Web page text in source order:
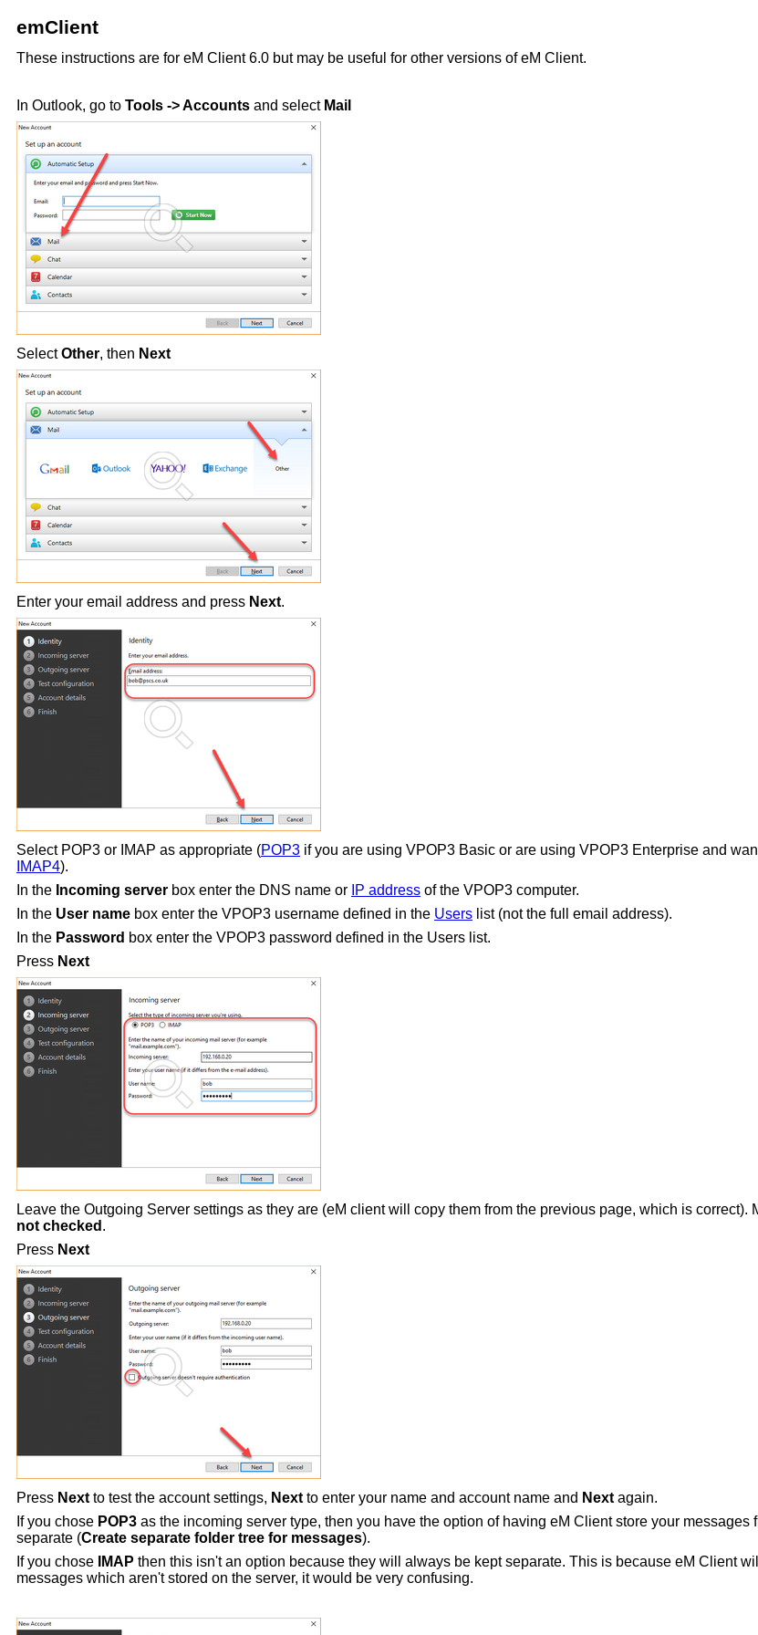
emClient
These instructions are for eM Client 6.0 but may be useful for other versions of eM Client.
In Outlook, go to Tools -> Accounts and select Mail
SelectOther, then Next
Enter your email address and press Next.
Select POP3 or IMAP as appropriate (POP3 if you are using VPOP3 Basic or are using VPOP3 Enterprise and
IMAP4).
In the Incoming server box enter the DNS name or IP address of the VPOP3 computer.
In the User name box enter the VPOP3 username defined in the Users list (not the full email address).
In the Password box enter the VPOP3 password defined in the Users list.
Press Next
Leave the Outgoing Server settings as they are (eM client will copy them from the previous page, which is correct).
not checked .
Press Next
Press Next to test the account settings, Next to enter your name and account name and Next again.
If you chose POP3 as the incoming server type, then you have the option of having eM Client store your messages
separate (Create separate folder tree for messages).
If you chose
IMAP then this isn't an option because they will always be kept separate. This is because eM Client
messages which aren't stored on the server, it would be very confusing.